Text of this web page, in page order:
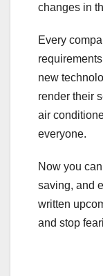
changes in
Every
new
render their
air
everyone.
Now you
saving, and
written
and stop